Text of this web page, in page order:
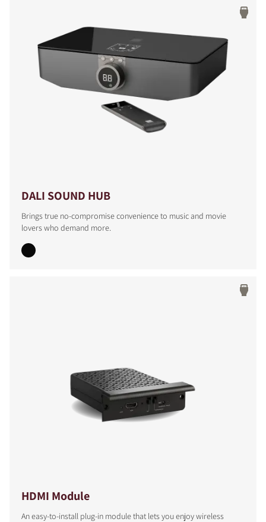
DALI SOUND HUB
Brings true no-compromise convenience to music and movie
lovers who demand more.
HDMI Module
An easy-to-install plug-in module that lets you enjoy wireless